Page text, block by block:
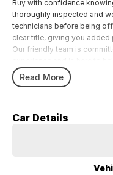
Buy with confidence
thoroughly inspected and
technicians before being
clear title, giving you added
Our friendly team is
needs.
Read More
Car Details